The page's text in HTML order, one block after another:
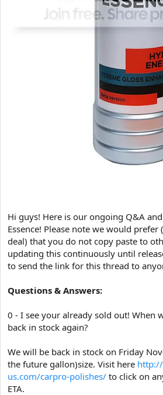
Hi guys! Here is our ongoing Q&A
Essence! Please note we would
deal) that you do not copy paste to
updating this continuously until
to send the link for this thread to
Questions & Answers:
0 - I see your already sold out! When
back in stock again?
We will be back in stock on Friday
the future gallon)size. Visit here
us.com/carpro-polishes/ to click on
ETA.